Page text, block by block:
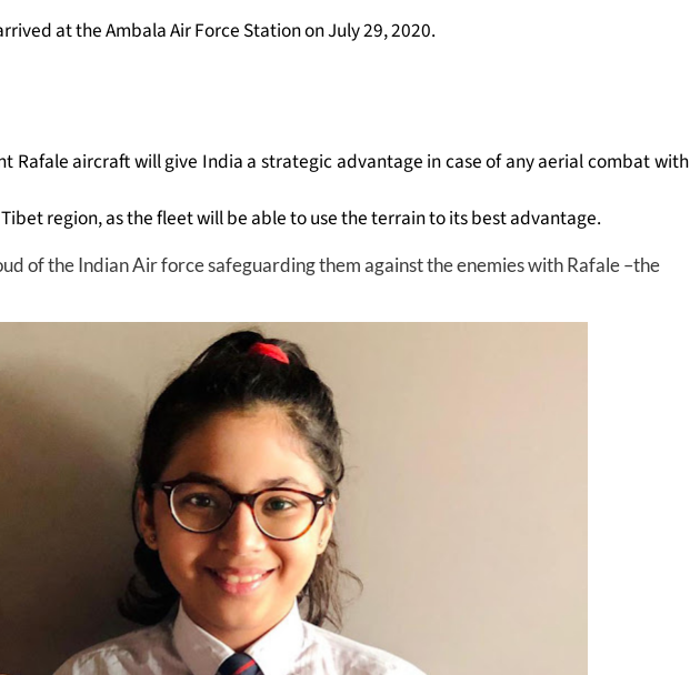
at the Ambala Air Force Station on July 29, 2020.
Rafale aircraft will give India a strategic advantage in case of any aerial combat with
region, as the fleet will be able to use the terrain to its best advantage.
of the Indian Air force safeguarding them against the enemies with Rafale –the